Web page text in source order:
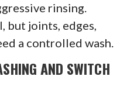
rinsing.
but joints, edges,
a controlled wash.
AND SWITCH